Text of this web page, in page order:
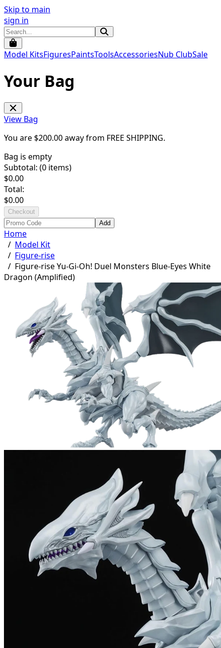
Skip to main
sign in
Model KitsFiguresPaintsToolsAccessoriesNub ClubSale
Your Bag
View Bag
You are $200.00away from FREE SHIPPING.
Bag is empty
Subtotal: (0 items)
$0.00
Total:
$0.00
Checkout
Add
Home
/ Model Kit
/ Figure-rise
/ Figure-rise Yu-Gi-Oh! Duel Monsters Blue-Eyes White
Dragon (Amplified)